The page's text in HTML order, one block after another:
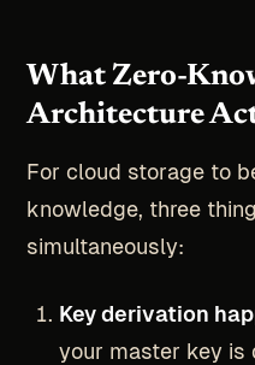
What Zero-
Architecture
For cloud storage to
knowledge, three
simultaneously:
Key derivation
your master key is